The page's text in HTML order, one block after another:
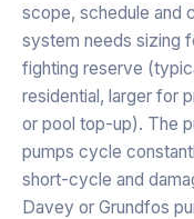
scope, schedule and
system needs sizing
fighting reserve
residential, larger for
or pool top-up). The
pumps cycle
short-cycle and
Davey or Grundfos